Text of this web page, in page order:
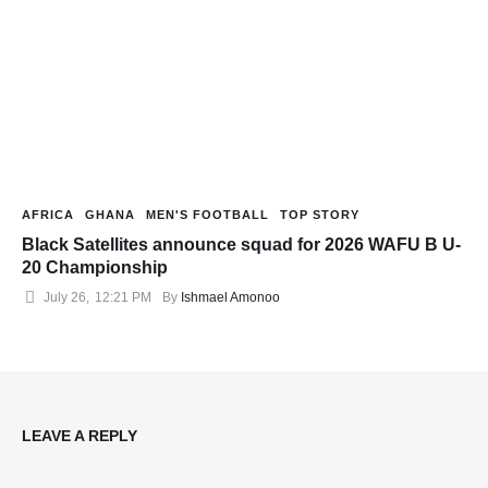
AFRICA GHANA MEN'S FOOTBALL TOP STORY
Black Satellites announce squad for 2026 WAFU B U-
20 Championship
July 26, 12:21 PM By Ishmael Amonoo
LEAVE A REPLY